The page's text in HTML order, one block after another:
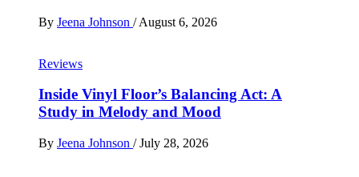
By Jeena Johnson / August 6, 2026
Reviews
Inside Vinyl Floor’s Balancing Act: A
Study in Melody and Mood
By Jeena Johnson / July 28, 2026